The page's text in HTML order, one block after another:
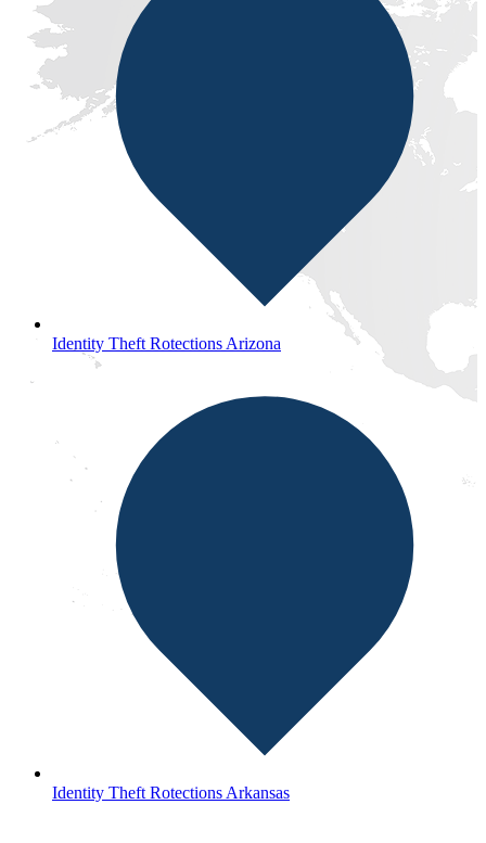
Identity Theft Rotections Arizona
Identity Theft Rotections Arkansas